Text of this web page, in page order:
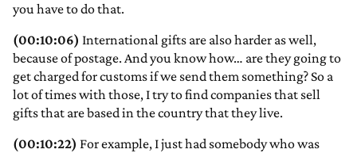
you have to do that.
(00:10:06) International gifts are also harder as well,
because of postage. And you know how… are they going to
get charged for customs if we send them something? So a
lot of times with those, I try to find companies that sell
gifts that are based in the country that they live.
(00:10:22) For example, I just had somebody who was